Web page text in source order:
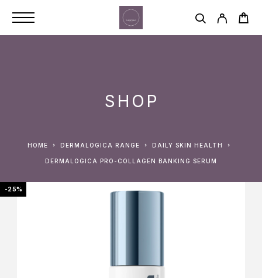
SHOP
HOME DERMALOGICA RANGE DAILY SKIN HEALTH
DERMALOGICA PRO-COLLAGEN BANKING SERUM
-25%